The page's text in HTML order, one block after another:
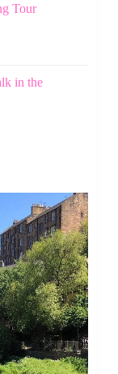
Tour
in the